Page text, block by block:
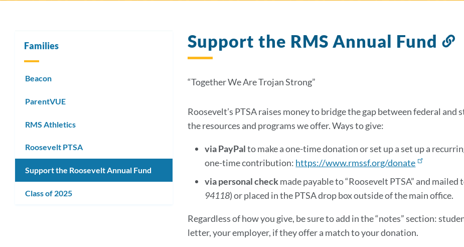
Support the RMS Annual Fund
“Together We Are Trojan Strong”
Roosevelt’s PTSA raises money to bridge the gap between federal
the resources and programs we offer. Ways to give:
via PayPalto make a one-time donation or set up a set up a
one-time contribution: https://www.rmssf.org/donate
via personal checkmade payable to “Roosevelt PTSA” and mailed
94118)or placed in the PTSA drop box outside of the main office.
Regardless of how you give, be sure to add in the “notes” section:
letter, your employer, if they offer a match to your donation.
Families
Beacon
ParentVUE
RMS Athletics
Roosevelt PTSA
Support the Roosevelt Annual Fund
Class of 2025